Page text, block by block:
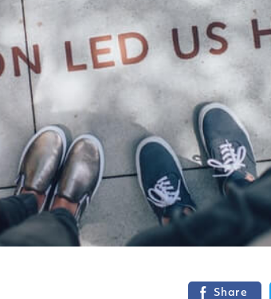
Share